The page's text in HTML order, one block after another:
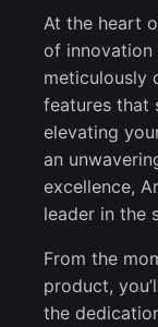
At the heart
of innovation
meticulously
features that
elevating
an
excellence,
leader in the
From the
product,
the